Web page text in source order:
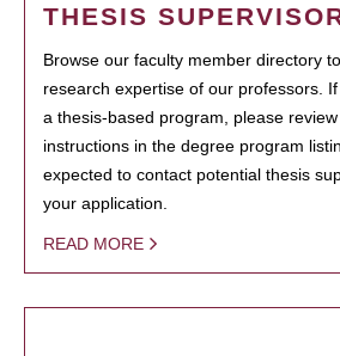
THESIS
Browse our faculty member directory
research expertise of our professors.
a thesis-based program, please
instructions in the degree program
expected to contact potential thesis
your application.
READ MORE